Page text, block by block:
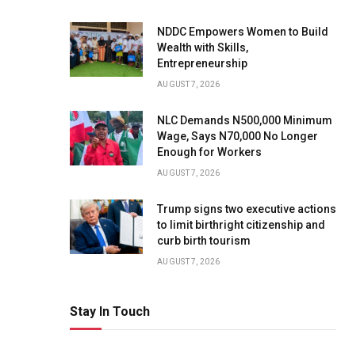
NDDC Empowers Women to Build
Wealth with Skills,
Entrepreneurship
AUGUST 7, 2026
NLC Demands N500,000 Minimum
Wage, Says N70,000 No Longer
Enough for Workers
AUGUST 7, 2026
Trump signs two executive actions
to limit birthright citizenship and
curb birth tourism
AUGUST 7, 2026
Stay In Touch